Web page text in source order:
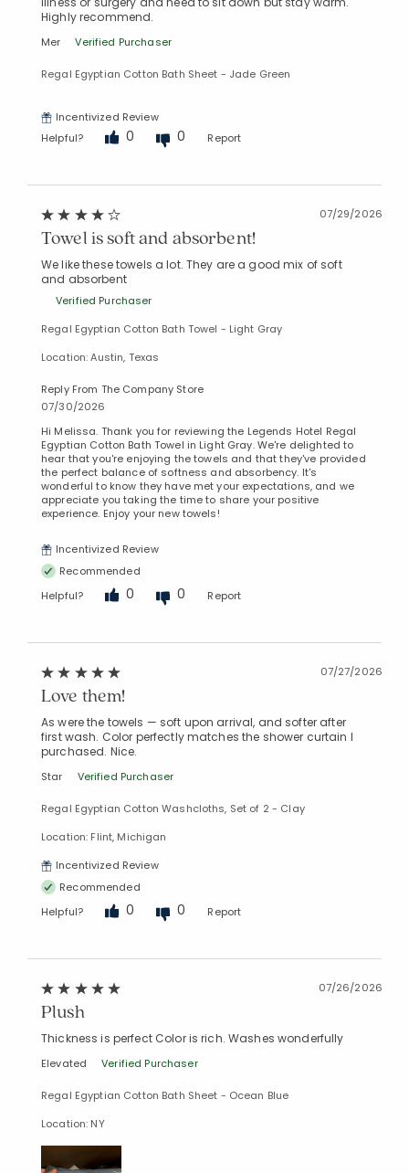
Highly recommend.
Mer Verified Purchaser
Regal Egyptian Cotton Bath Sheet - Jade Green
Incentivized Review
Helpful?
0 0 Report
07/29/2026
Towel is soft and absorbent!
We like these towels a lot. They are a good mix of soft
and absorbent
Verified Purchaser
Regal Egyptian Cotton Bath Towel - Light Gray
Location: Austin, Texas
Reply From The Company Store
07/30/2026
Hi Melissa. Thank you for reviewing the Legends Hotel Regal
Egyptian Cotton Bath Towel in Light Gray. We're delighted to
hear that you're enjoying the towels and that they've provided
the perfect balance of softness and absorbency. It's
wonderful to know they have met your expectations, and we
appreciate you taking the time to share your positive
experience. Enjoy your new towels!
Incentivized Review
Recommended
Helpful?
0 0 Report
07/27/2026
Love them!
As were the towels — soft upon arrival, and softer after
first wash. Color perfectly matches the shower curtain I
purchased. Nice.
Star Verified Purchaser
Regal Egyptian Cotton Washcloths, Set of 2 - Clay
Location: Flint, Michigan
Incentivized Review
Recommended
Helpful?
0 0 Report
07/26/2026
Plush
Thickness is perfect Color is rich. Washes wonderfully
Elevated Verified Purchaser
Regal Egyptian Cotton Bath Sheet - Ocean Blue
Location: NY
Added to